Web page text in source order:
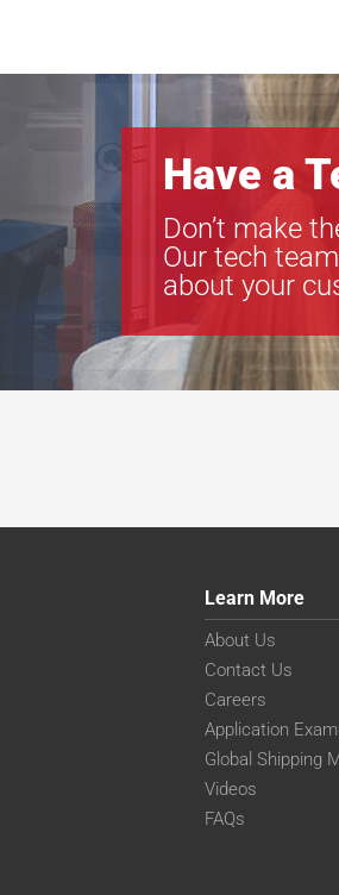
Have a
Don’t make
Our tech
about your
Learn More
About Us
Contact Us
Careers
Application
Global Shipping
Videos
FAQs